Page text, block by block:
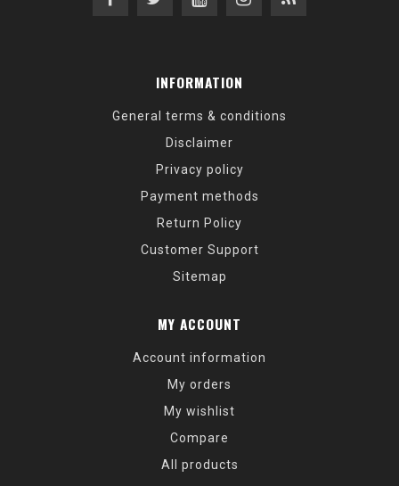
INFORMATION
General terms & conditions
Disclaimer
Privacy policy
Payment methods
Return Policy
Customer Support
Sitemap
MY ACCOUNT
Account information
My orders
My wishlist
Compare
All products